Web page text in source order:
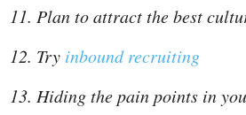
Plan to attract the best
Try inbound recruiting
Hiding the pain points in